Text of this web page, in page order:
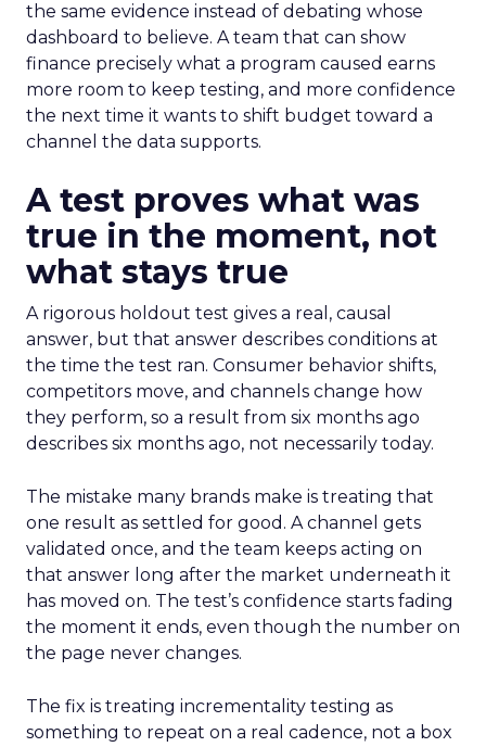
the same evidence instead of debating whose
dashboard to believe. A team that can show
finance precisely what a program caused earns
more room to keep testing, and more confidence
the next time it wants to shift budget toward a
channel the data supports.
A test proves what was
true in the moment, not
what stays true
A rigorous holdout test gives a real, causal
answer, but that answer describes conditions at
the time the test ran. Consumer behavior shifts,
competitors move, and channels change how
they perform, so a result from six months ago
describes six months ago, not necessarily today.
The mistake many brands make is treating that
one result as settled for good. A channel gets
validated once, and the team keeps acting on
that answer long after the market underneath it
has moved on. The test’s confidence starts fading
the moment it ends, even though the number on
the page never changes.
The fix is treating incrementality testing as
something to repeat on a real cadence, not a box